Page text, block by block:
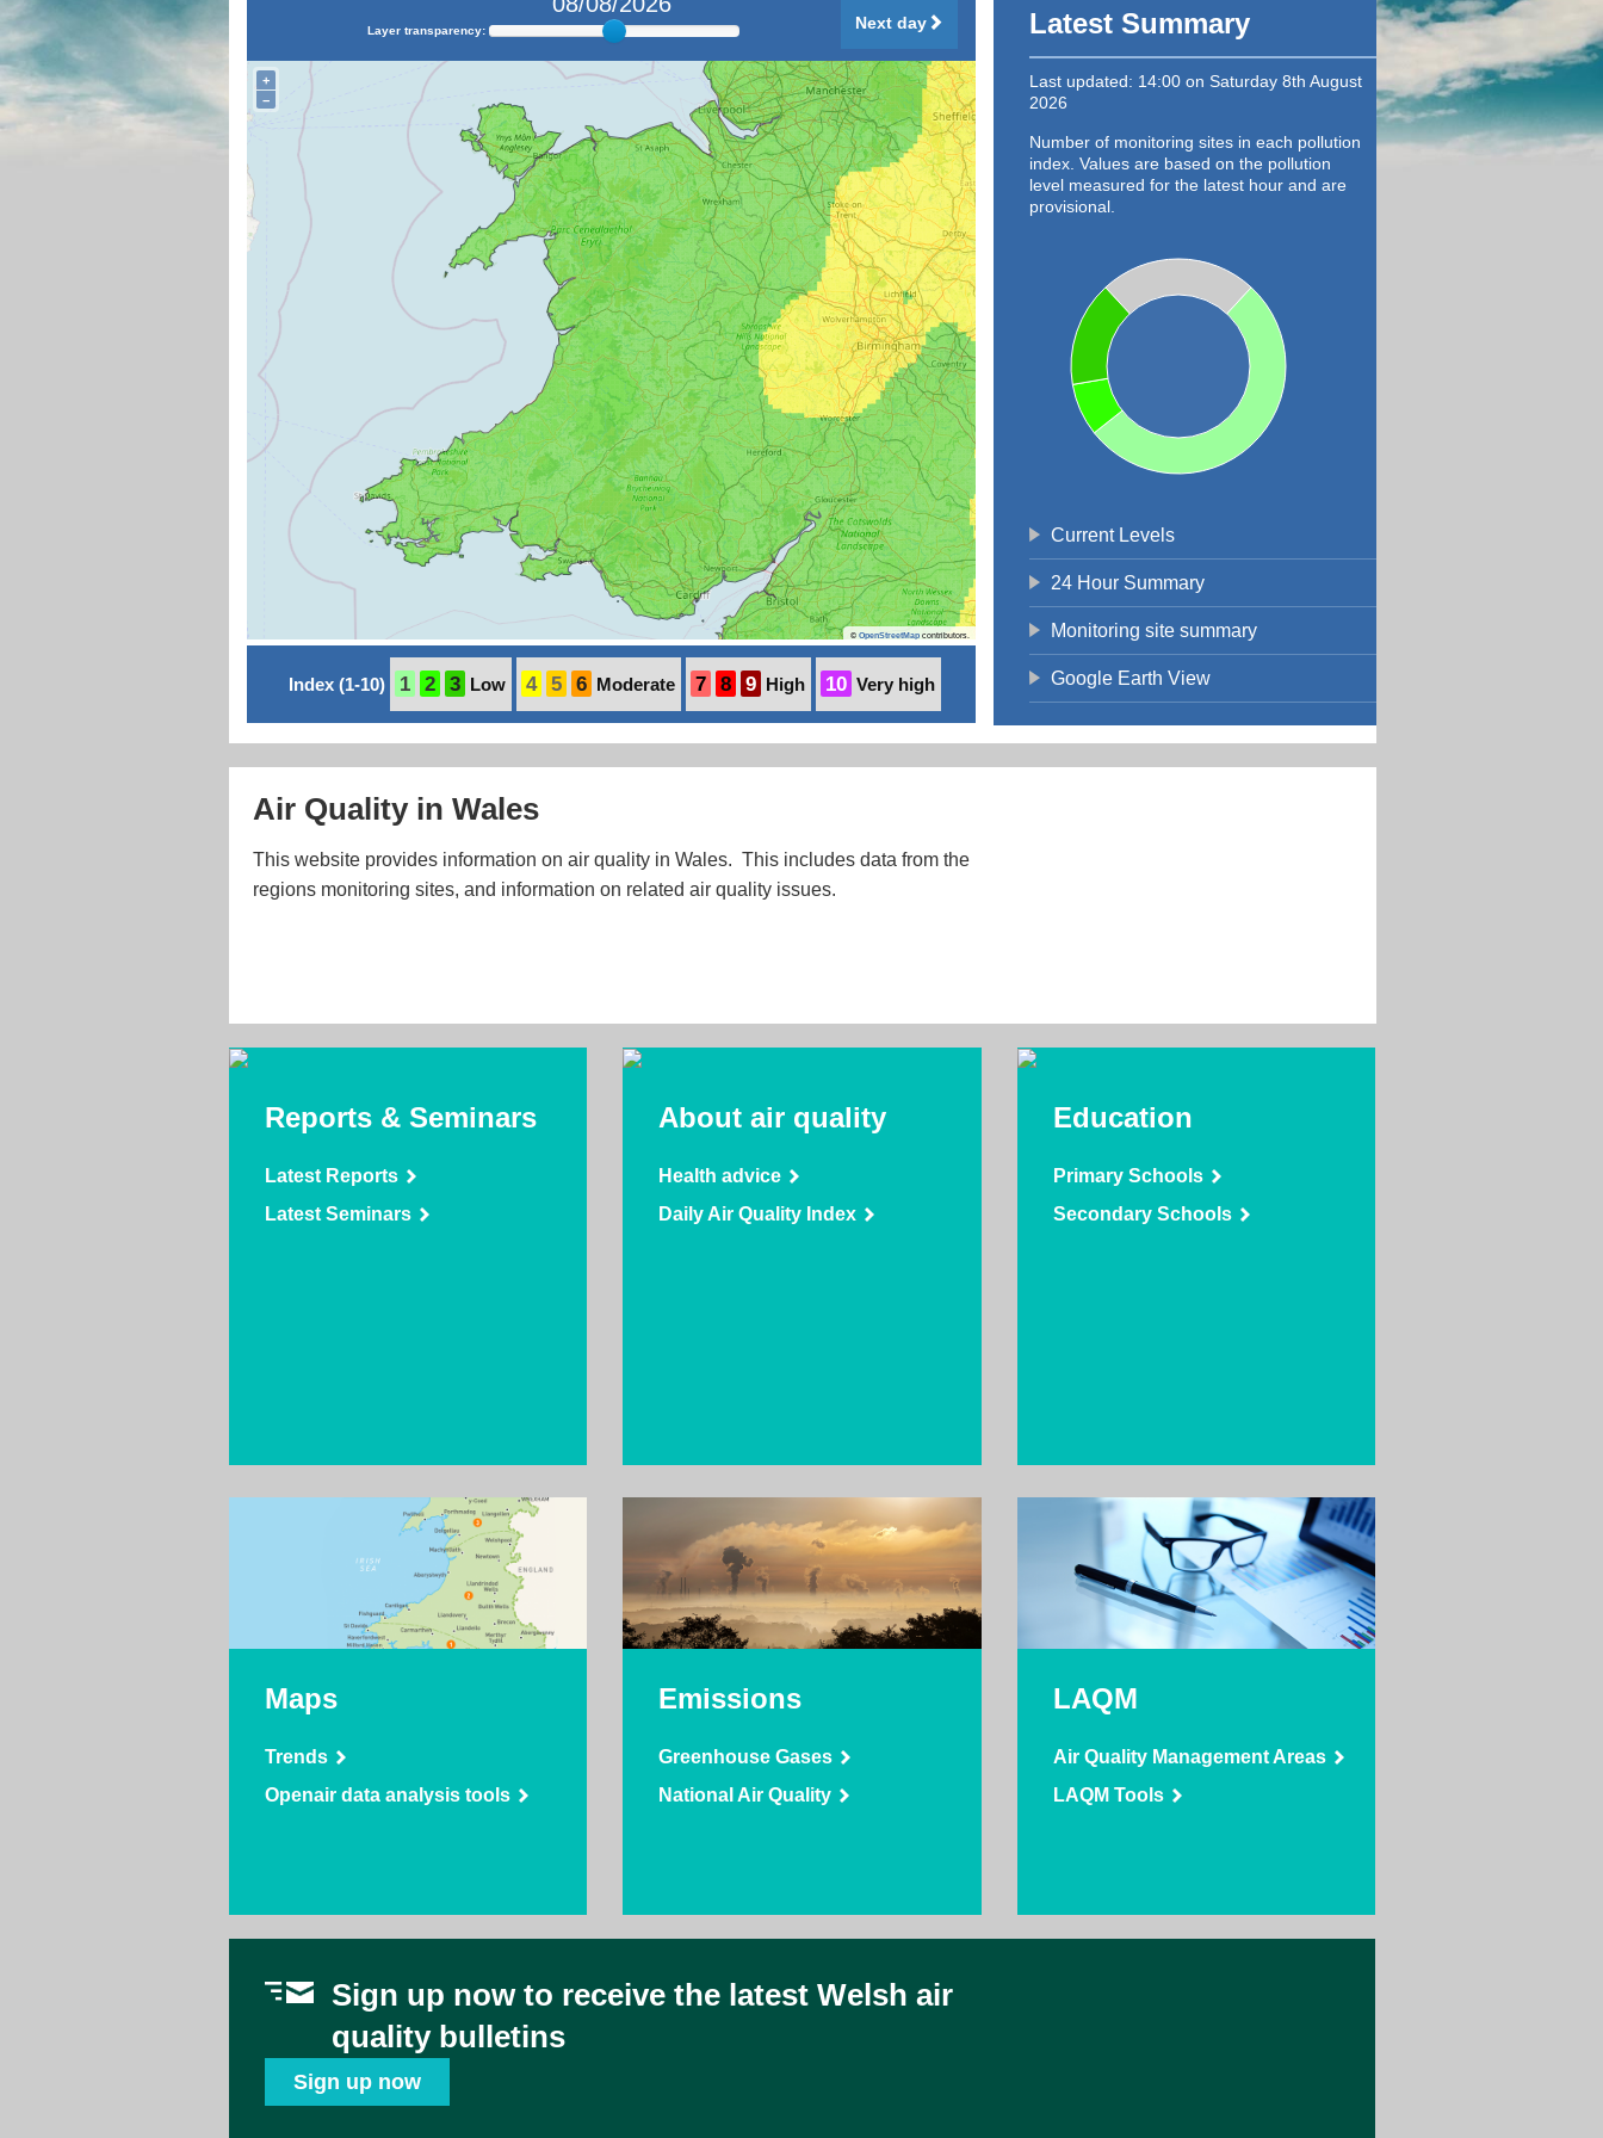
Next day
Layer transparency:
+
−
© OpenStreetMapcontributors.
Index (1-10) 1 2 3 Low 4 5 6 Moderate 7 8 9 High 10 Very high
Latest Summary
Last updated: 14:00 on Saturday 8th August
2026
Number of monitoring sites in each pollution
index. Values are based on the pollution
level measured for the latest hour and are
provisional.
Current Levels
24 Hour Summary
Monitoring site summary
Google Earth View
Air Quality in Wales
This website provides information on air quality in Wales. This includes data from the
regions monitoring sites, and information on related air quality issues.
Reports & Seminars
Latest Reports
Latest Seminars
About air quality
Health advice
Daily Air Quality Index
Education
Primary Schools
Secondary Schools
Maps
Trends
Openair data analysis tools
Emissions
Greenhouse Gases
National Air Quality
LAQM
Air Quality Management Areas
LAQM Tools
Sign up now to receive the latest Welsh air
quality bulletins
Sign up now